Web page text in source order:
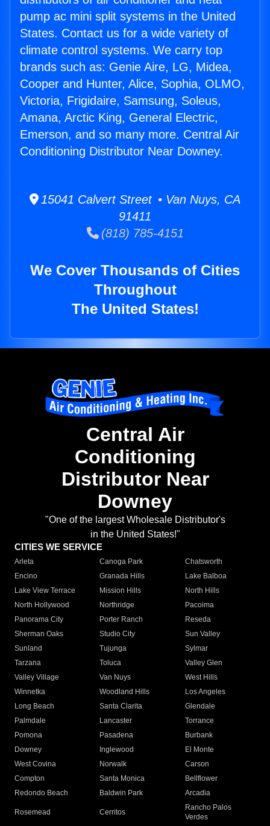
pump ac mini split systems in the United
States. Contact us for a wide variety of
climate control systems. We carry top
brands such as: Genie Aire, LG, Midea,
Cooper and Hunter, Alice, Sophia, OLMO,
Victoria, Frigidaire, Samsung, Soleus,
Amana, Arctic King, General Electric,
Emerson, and so many more. Central Air
Conditioning Distributor Near Downey.
15041 Calvert Street • Van Nuys, CA
91411
(818) 785-4151
We Cover Thousands of Cities
Throughout
The United States!
Central Air
Conditioning
Distributor Near
Downey
"One of the largest Wholesale Distributor's
in the United States!"
CITIES WE SERVICE
Arleta Canoga Park
Chatsworth
Encino
Granada Hills
Lake Balboa
Lake View Terrace
Mission Hills
North Hills
North Hollywood
Northridge
Pacoima
Panorama City
Porter Ranch
Reseda
Sherman Oaks
Studio City
Sun Valley
Sunland
Tujunga
Sylmar
Tarzana
Toluca
Valley Glen
Valley Village
Van Nuys
West Hills
Winnetka
Woodland Hills
Los Angeles
Long Beach
Santa Clarita
Glendale
Palmdale
Lancaster
Torrance
Pomona
Pasadena
Burbank
Downey
Inglewood
El Monte
West Covina
Norwalk
Carson
Compton
Santa Monica
Bellflower
Redondo Beach
Baldwin Park Arcadia
Rosemead Cerritos
Rancho Palos
Verdes